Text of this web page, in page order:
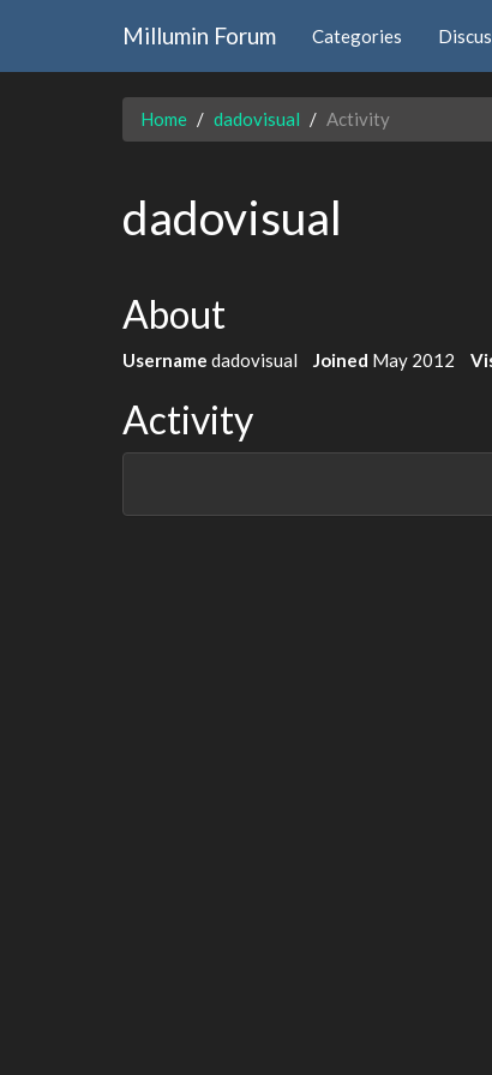
Millumin Forum Categories
Home dadovisual Activity
dadovisual
About
Username dadovisual Joined May 2012
Activity